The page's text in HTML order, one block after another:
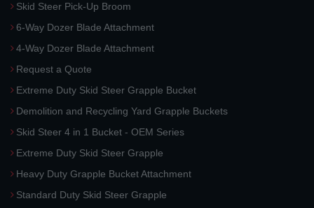
Skid Steer Pick-Up Broom
6-Way Dozer Blade Attachment
4-Way Dozer Blade Attachment
Request a Quote
Extreme Duty Skid Steer Grapple Bucket
Demolition and Recycling Yard Grapple Buckets
Skid Steer 4 in 1 Bucket - OEM Series
Extreme Duty Skid Steer Grapple
Heavy Duty Grapple Bucket Attachment
Standard Duty Skid Steer Grapple